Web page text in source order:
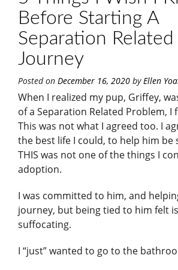
Before Starting A
Separation
Journey
Posted on December 16, 2020 byEllen
When I realized my pup, Griffey,
of a Separation Related Problem, I
This was not what I agreed too. I
the best life I could, to help him be
THIS was not one of the things I
adoption.
I was committed to him, and
journey, but being tied to him felt
suffocating.
I “just” wanted to go to the